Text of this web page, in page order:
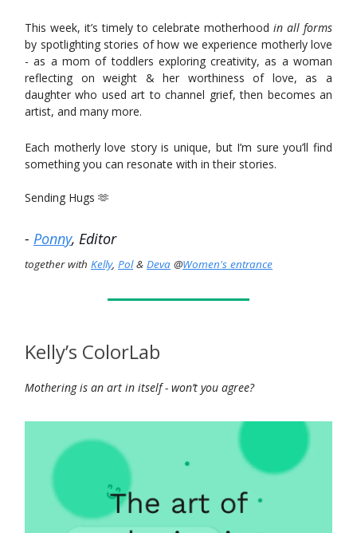
This week, it’s timely to celebrate motherhood in all forms
by spotlighting stories of how we experience motherly love
- as a mom of toddlers exploring creativity, as a woman
reflecting on weight & her worthiness of love, as a
daughter who used art to channel grief, then becomes an
artist, and many more.
Each motherly love story is unique, but I’m sure you’ll find
something you can resonate with in their stories.
Sending Hugs 🫶
- Ponny, Editor
together with Kelly, Pol& Deva @Women's entrance
Kelly’s ColorLab
Mothering is an art in itself - won’t you agree?